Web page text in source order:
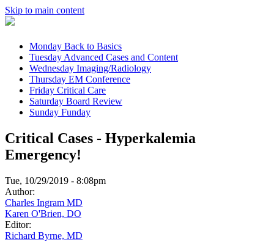
Skip to main content
Monday Back to Basics
TuesdayAdvanced Cases and Content
Wednesday Imaging/Radiology
Thursday EM Conference
Friday Critical Care
Saturday Board Review
Sunday Funday
Critical Cases - Hyperkalemia
Emergency!
Tue, 10/29/2019 - 8:08pm
Author:
Charles Ingram MD
Karen O'Brien, DO
Editor:
Richard Byrne, MD